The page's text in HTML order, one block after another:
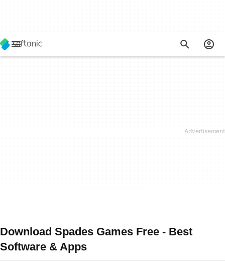
Download Spades Games Free - Best
Software & Apps